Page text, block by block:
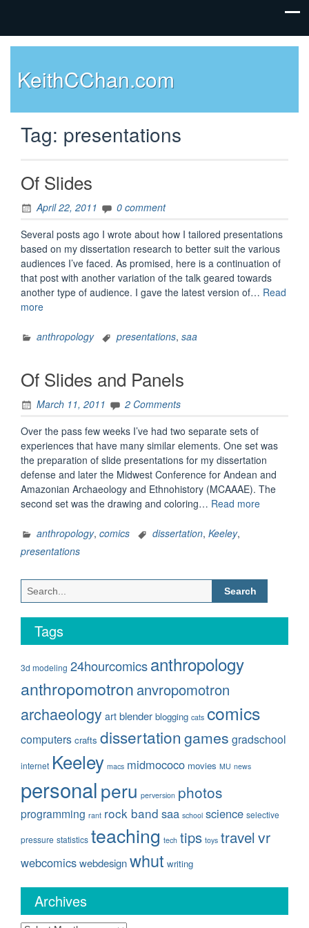
KeithCChan.com
Tag: presentations
Of Slides
April 22, 2011
0 comment
Several posts ago I wrote about how I tailored presentations
based on my dissertation research to better suit the various
audiences I’ve faced. As promised, here is a continuation of
that post with another variation of the talk geared towards
another type of audience. I gave the latest version of… Read
more“Of
anthropology
presentations, saa
Of Slides and Panels
March 11, 2011
2 Comments
Over the pass few weeks I’ve had two separate sets of
experiences that have many similar elements. One set was
the preparation of slide presentations for my dissertation
defense and later the Midwest Conference for Andean and
Amazonian Archaeology and Ethnohistory (MCAAAE). The
second set was the drawing and coloring… Read more“Of
anthropology, comics dissertation, Keeley,
presentations
Search
for:
Tags
3d modeling 24hourcomicsanthropology
anthropomotron anvropomotron
archaeology art blender blogging cats comics
computers crafts dissertation games gradschool
internet Keeley macs midmococo movies MU news
personalperu perversion photos
programming rant rock band saa school science selective
pressure statistics teaching tech tips toys travel vr
webcomicswebdesignwhut writing
Archives